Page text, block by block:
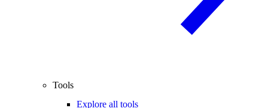
Tools
Explore all tools